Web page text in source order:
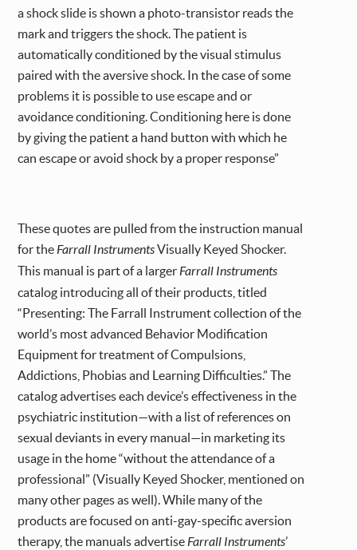
a shock slide is shown a photo-transistor reads the
mark and triggers the shock. The patient is
automatically conditioned by the visual stimulus
paired with the aversive shock. In the case of some
problems it is possible to use escape and or
avoidance conditioning. Conditioning here is done
by giving the patient a hand button with which he
can escape or avoid shock by a proper response”
These quotes are pulled from the instruction manual
for the Farrall InstrumentsVisually Keyed Shocker.
This manual is part of a larger Farrall Instruments
catalog introducing all of their products, titled
“Presenting: The Farrall Instrument collection of the
world’s most advanced Behavior Modification
Equipment for treatment of Compulsions,
Addictions, Phobias and Learning Difficulties.” The
catalog advertises each device’s effectiveness in the
psychiatric institution—with a list of references on
sexual deviants in every manual—in marketing its
usage in the home “without the attendance of a
professional” (Visually Keyed Shocker, mentioned on
many other pages as well). While many of the
products are focused on anti-gay-specific aversion
therapy, the manuals advertise Farrall Instruments’